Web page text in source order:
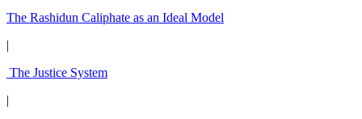
The Rashidun Caliphate as an Ideal Model
|
The Justice System
|